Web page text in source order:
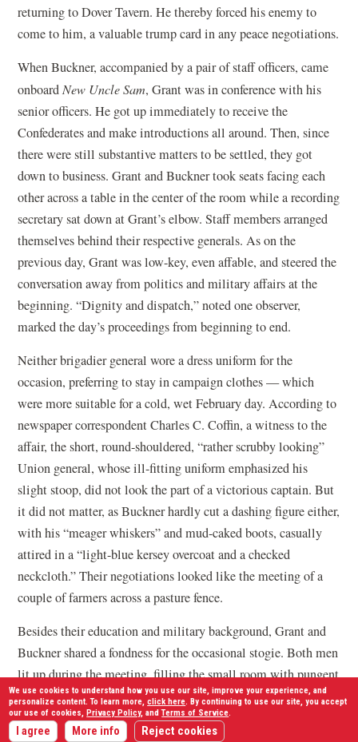
We use cookies to understand how you use our site, improve your experience, and
personalize content. To learn more,click here. By continuing to use our site, you accept
our use of cookies, Privacy Policy, andTerms of Service.
I agree More info Reject cookies
returning to Dover Tavern. He thereby forced his enemy to
come to him, a valuable trump card in any peace negotiations.
When Buckner, accompanied by a pair of staff officers, came
onboardNew Uncle Sam, Grant was in conference with his
senior officers. He got up immediately to receive the
Confederates and make introductions all around. Then, since
there were still substantive matters to be settled, they got
down to business. Grant and Buckner took seats facing each
other across a table in the center of the room while a recording
secretary sat down at Grant’s elbow. Staff members arranged
themselves behind their respective generals. As on the
previous day, Grant was low-key, even affable, and steered the
conversation away from politics and military affairs at the
beginning. “Dignity and dispatch,” noted one observer,
marked the day’s proceedings from beginning to end.
Neither brigadier general wore a dress uniform for the
occasion, preferring to stay in campaign clothes — which
were more suitable for a cold, wet February day. According to
newspaper correspondent Charles C. Coffin, a witness to the
affair, the short, round-shouldered, “rather scrubby looking”
Union general, whose ill-fitting uniform emphasized his
slight stoop, did not look the part of a victorious captain. But
it did not matter, as Buckner hardly cut a dashing figure either,
with his “meager whiskers” and mud-caked boots, casually
attired in a “light-blue kersey overcoat and a checked
neckcloth.” Their negotiations looked like the meeting of a
couple of farmers across a pasture fence.
Besides their education and military background, Grant and
Buckner shared a fondness for the occasional stogie. Both men
lit up during the meeting, filling the small room with pungent
smoke. Afterward the Northern newspapers picked up on this
detail and recast it as a defining quirk of Grant. Those
newspaper reports would result in thousands of admiring